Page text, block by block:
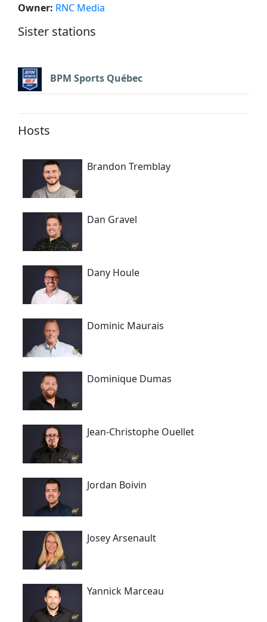
Owner: RNC Media
Sister stations
BPM Sports Québec
Hosts
Brandon Tremblay
Dan Gravel
Dany Houle
Dominic Maurais
Dominique Dumas
Jean-Christophe Ouellet
Jordan Boivin
Josey Arsenault
Yannick Marceau